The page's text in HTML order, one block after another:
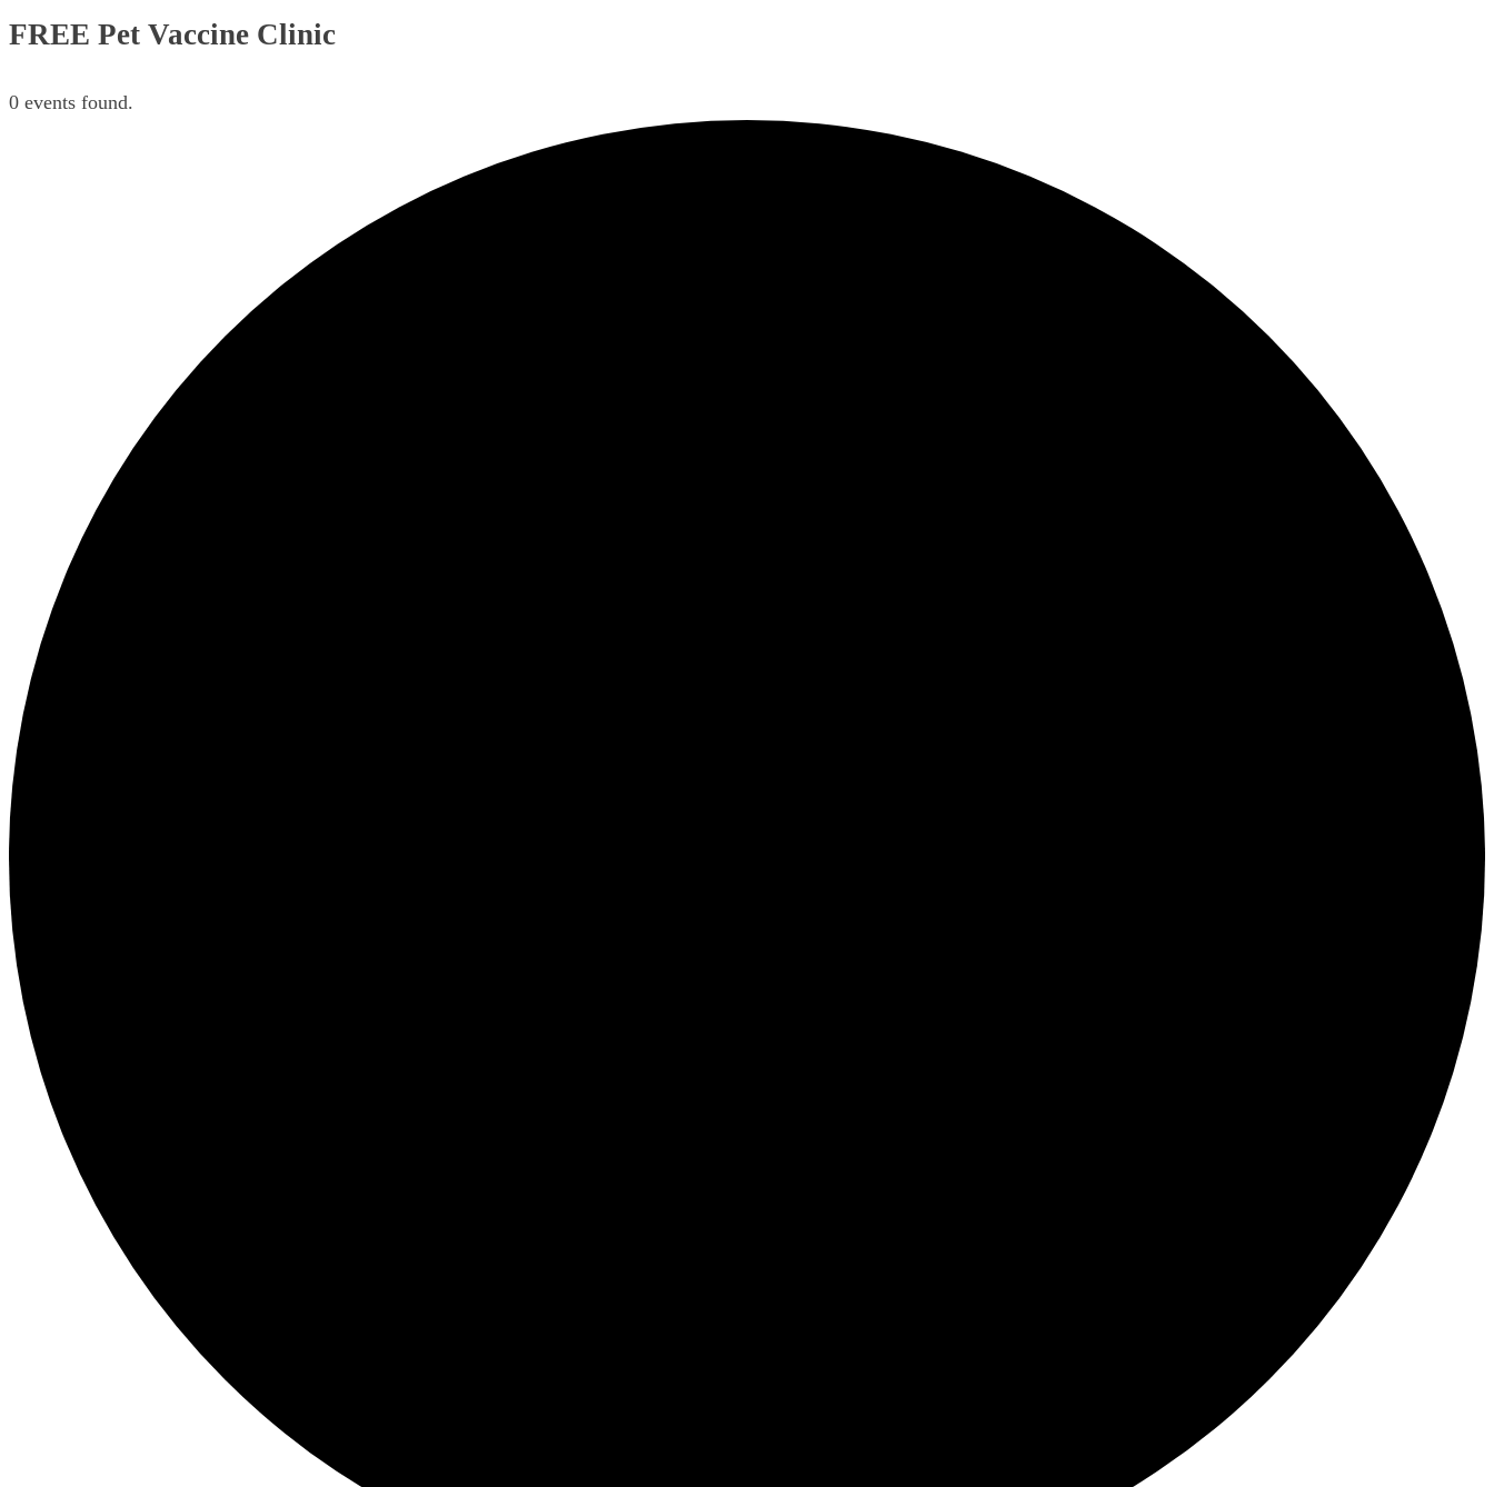
FREE Pet Vaccine Clinic
0 events found.